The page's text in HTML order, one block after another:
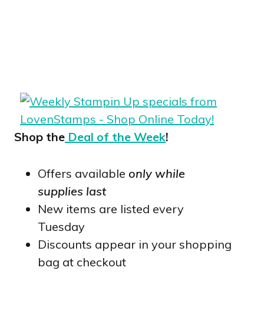
Shop the Deal of the Week!
Offers available only while
supplies last
New items are listed every
Tuesday
Discounts appear in your shopping
bag at checkout